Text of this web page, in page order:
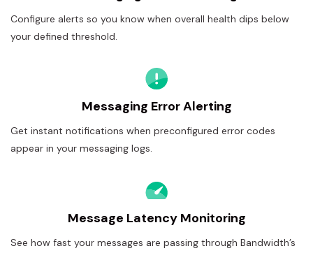
Configure alerts so you know when overall health dips below
your defined threshold.
Messaging Error Alerting
Get instant notifications when preconfigured error codes
appear in your messaging logs.
Message Latency Monitoring
See how fast your messages are passing through Bandwidth’s